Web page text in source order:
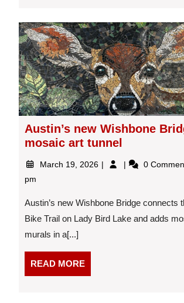
Austin’s new Wishbone
mosaic art tunnel
March 19, 2026 March Austin’s
Bridge
and
mosaic
0
pm
Austin’s new Wishbone Bridge connects
Bike Trail on Lady Bird Lake and adds
murals in a[...]
READ MOREREAD
MORE